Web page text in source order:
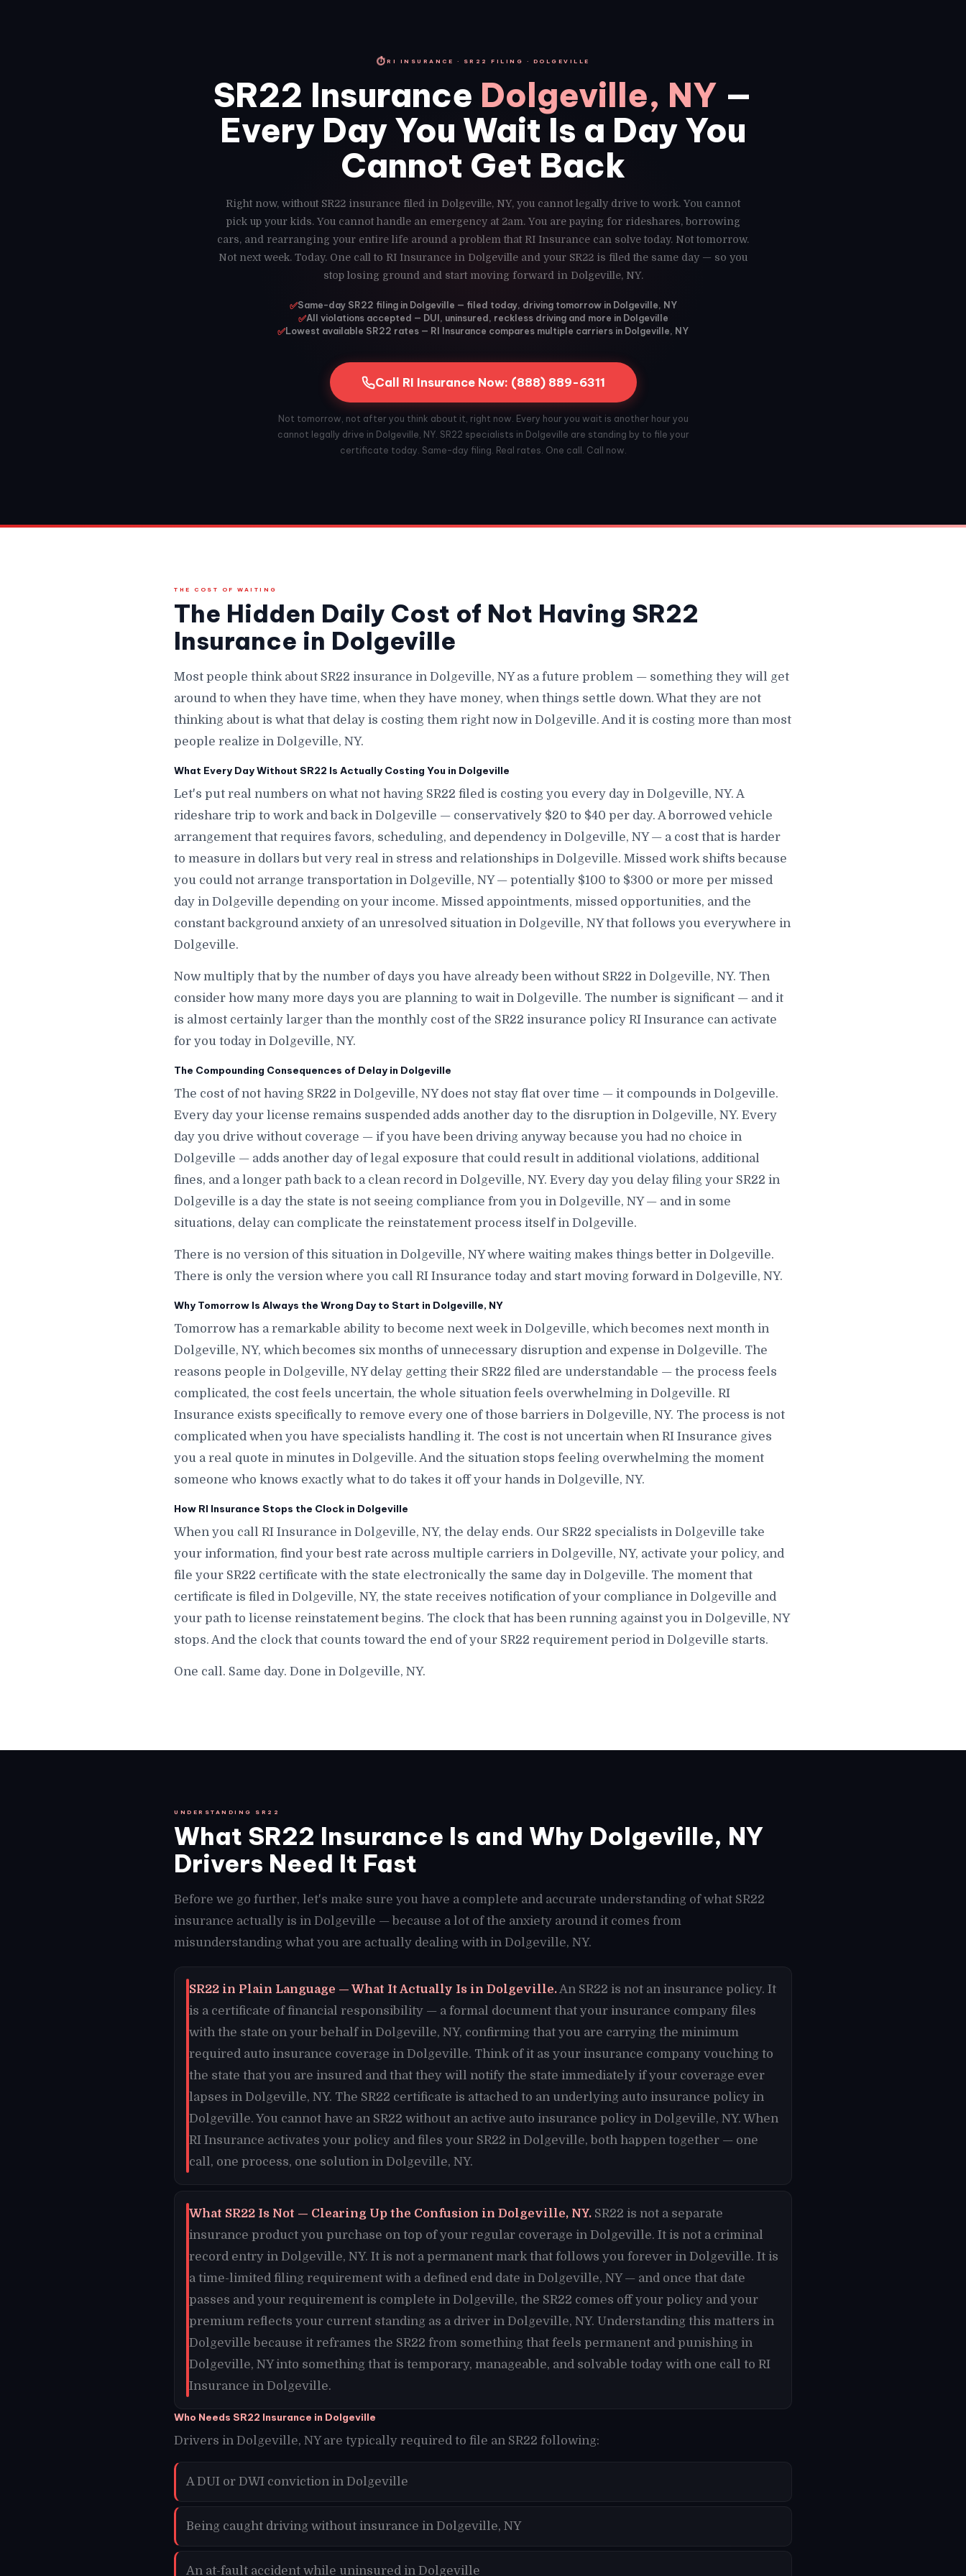
⏱RI INSURANCE · SR22 FILING · DOLGEVILLE
SR22 Insurance Dolgeville, NY —
Every Day You Wait Is a Day You
Cannot Get Back
Right now, without SR22 insurance filed in Dolgeville, NY, you cannot legally drive to work. You cannot
pick up your kids. You cannot handle an emergency at 2am. You are paying for rideshares, borrowing
cars, and rearranging your entire life around a problem that RI Insurance can solve today. Not tomorrow.
Not next week. Today. One call to RI Insurance in Dolgeville and your SR22 is filed the same day — so you
stop losing ground and start moving forward in Dolgeville, NY.
✅Same-day SR22 filing in Dolgeville — filed today, driving tomorrow in Dolgeville, NY
✅All violations accepted — DUI, uninsured, reckless driving and more in Dolgeville
✅Lowest available SR22 rates — RI Insurance compares multiple carriers in Dolgeville, NY
Call RI Insurance Now: (888) 889-6311
Not tomorrow, not after you think about it, right now. Every hour you wait is another hour you
cannot legally drive in Dolgeville, NY. SR22 specialists in Dolgeville are standing by to file your
certificate today. Same-day filing. Real rates. One call. Call now.
THE COST OF WAITING
The Hidden Daily Cost of Not Having SR22
Insurance in Dolgeville
Most people think about SR22 insurance in Dolgeville, NY as a future problem — something they will get
around to when they have time, when they have money, when things settle down. What they are not
thinking about is what that delay is costing them right now in Dolgeville. And it is costing more than most
people realize in Dolgeville, NY.
What Every Day Without SR22 Is Actually Costing You in Dolgeville
Let's put real numbers on what not having SR22 filed is costing you every day in Dolgeville, NY. A
rideshare trip to work and back in Dolgeville — conservatively $20 to $40 per day. A borrowed vehicle
arrangement that requires favors, scheduling, and dependency in Dolgeville, NY — a cost that is harder
to measure in dollars but very real in stress and relationships in Dolgeville. Missed work shifts because
you could not arrange transportation in Dolgeville, NY — potentially $100 to $300 or more per missed
day in Dolgeville depending on your income. Missed appointments, missed opportunities, and the
constant background anxiety of an unresolved situation in Dolgeville, NY that follows you everywhere in
Dolgeville.
Now multiply that by the number of days you have already been without SR22 in Dolgeville, NY. Then
consider how many more days you are planning to wait in Dolgeville. The number is significant — and it
is almost certainly larger than the monthly cost of the SR22 insurance policy RI Insurance can activate
for you today in Dolgeville, NY.
The Compounding Consequences of Delay in Dolgeville
The cost of not having SR22 in Dolgeville, NY does not stay flat over time — it compounds in Dolgeville.
Every day your license remains suspended adds another day to the disruption in Dolgeville, NY. Every
day you drive without coverage — if you have been driving anyway because you had no choice in
Dolgeville — adds another day of legal exposure that could result in additional violations, additional
fines, and a longer path back to a clean record in Dolgeville, NY. Every day you delay filing your SR22 in
Dolgeville is a day the state is not seeing compliance from you in Dolgeville, NY — and in some
situations, delay can complicate the reinstatement process itself in Dolgeville.
There is no version of this situation in Dolgeville, NY where waiting makes things better in Dolgeville.
There is only the version where you call RI Insurance today and start moving forward in Dolgeville, NY.
Why Tomorrow Is Always the Wrong Day to Start in Dolgeville, NY
Tomorrow has a remarkable ability to become next week in Dolgeville, which becomes next month in
Dolgeville, NY, which becomes six months of unnecessary disruption and expense in Dolgeville. The
reasons people in Dolgeville, NY delay getting their SR22 filed are understandable — the process feels
complicated, the cost feels uncertain, the whole situation feels overwhelming in Dolgeville. RI
Insurance exists specifically to remove every one of those barriers in Dolgeville, NY. The process is not
complicated when you have specialists handling it. The cost is not uncertain when RI Insurance gives
you a real quote in minutes in Dolgeville. And the situation stops feeling overwhelming the moment
someone who knows exactly what to do takes it off your hands in Dolgeville, NY.
How RI Insurance Stops the Clock in Dolgeville
When you call RI Insurance in Dolgeville, NY, the delay ends. Our SR22 specialists in Dolgeville take
your information, find your best rate across multiple carriers in Dolgeville, NY, activate your policy, and
file your SR22 certificate with the state electronically the same day in Dolgeville. The moment that
certificate is filed in Dolgeville, NY, the state receives notification of your compliance in Dolgeville and
your path to license reinstatement begins. The clock that has been running against you in Dolgeville, NY
stops. And the clock that counts toward the end of your SR22 requirement period in Dolgeville starts.
One call. Same day. Done in Dolgeville, NY.
UNDERSTANDING SR22
What SR22 Insurance Is and Why Dolgeville, NY
Drivers Need It Fast
Before we go further, let's make sure you have a complete and accurate understanding of what SR22
insurance actually is in Dolgeville — because a lot of the anxiety around it comes from
misunderstanding what you are actually dealing with in Dolgeville, NY.
SR22 in Plain Language — What It Actually Is in Dolgeville.An SR22 is not an insurance policy. It
is a certificate of financial responsibility — a formal document that your insurance company files
with the state on your behalf in Dolgeville, NY, confirming that you are carrying the minimum
required auto insurance coverage in Dolgeville. Think of it as your insurance company vouching to
the state that you are insured and that they will notify the state immediately if your coverage ever
lapses in Dolgeville, NY. The SR22 certificate is attached to an underlying auto insurance policy in
Dolgeville. You cannot have an SR22 without an active auto insurance policy in Dolgeville, NY. When
RI Insurance activates your policy and files your SR22 in Dolgeville, both happen together — one
call, one process, one solution in Dolgeville, NY.
What SR22 Is Not — Clearing Up the Confusion in Dolgeville, NY. SR22 is not a separate
insurance product you purchase on top of your regular coverage in Dolgeville. It is not a criminal
record entry in Dolgeville, NY. It is not a permanent mark that follows you forever in Dolgeville. It is
a time-limited filing requirement with a defined end date in Dolgeville, NY — and once that date
passes and your requirement is complete in Dolgeville, the SR22 comes off your policy and your
premium reflects your current standing as a driver in Dolgeville, NY. Understanding this matters in
Dolgeville because it reframes the SR22 from something that feels permanent and punishing in
Dolgeville, NY into something that is temporary, manageable, and solvable today with one call to RI
Insurance in Dolgeville.
Who Needs SR22 Insurance in Dolgeville
Drivers in Dolgeville, NY are typically required to file an SR22 following:
A DUI or DWI conviction in Dolgeville
Being caught driving without insurance in Dolgeville, NY
An at-fault accident while uninsured in Dolgeville